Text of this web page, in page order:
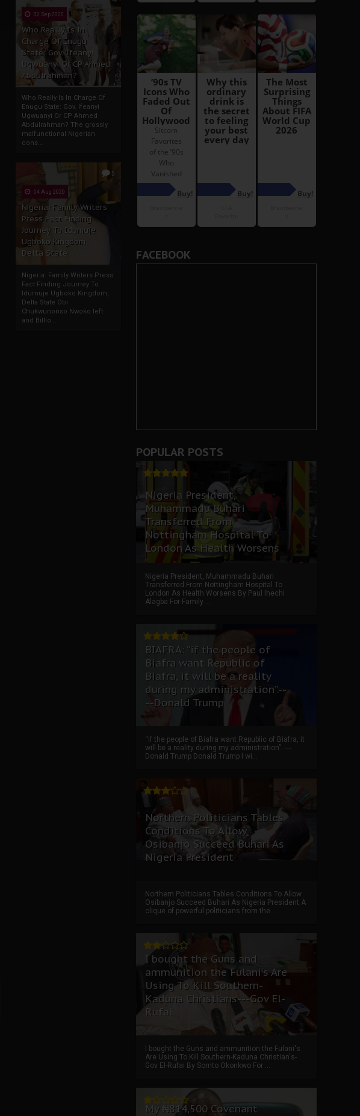
02 Sep 2020
Who Really Is In
Charge Of Enugu
State: Gov. Ifeanyi
Ugwuanyi Or CP Ahmed
Abdulrahman?
Who Really Is In Charge Of
Enugu State: Gov. Ifeanyi
Ugwuanyi Or CP Ahmed
Abdulrahman? The grossly
malfunctional Nigerian
cons...
5
04 Aug 2020
Nigeria: Family Writers
Press Fact Finding
Journey To Idumuje
Ugboko Kingdom,
Delta State
Nigeria: Family Writers Press
Fact Finding Journey To
Idumuje Ugboko Kingdom,
Delta State Obi
Chukwunonso Nwoko left
and Billio...
FACEBOOK
POPULAR POSTS
Nigeria President,
Muhammadu Buhari
Transferred From
Nottingham Hospital To
London As Health Worsens
Nigeria President, Muhammadu Buhari
Transferred From Nottingham Hospital To
London As Health Worsens By Paul Ihechi
Alagba For Family ...
BIAFRA: “if the people of
Biafra want Republic of
Biafra, it will be a reality
during my administration”.--
--Donald Trump
“if the people of Biafra want Republic of Biafra, it
will be a reality during my administration”. ----
Donald Trump Donald Trump I wi...
Northern Politicians Tables
Conditions To Allow
Osibanjo Succeed Buhari As
Nigeria President
Northern Politicians Tables Conditions To Allow
Osibanjo Succeed Buhari As Nigeria President A
clique of powerful politicians from the ...
I bought the Guns and
ammunition the Fulani's Are
Using To Kill Southern-
Kaduna Christians---Gov El-
Rufai
I bought the Guns and ammunition the Fulani's
Are Using To Kill Southern-Kaduna Christian's-
Gov El-Rufai By Somto Okonkwo For ...
My ₦814,500 Covenant